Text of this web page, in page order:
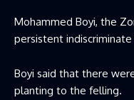
Mohammed Boyi, the
persistent
Boyi said that there
planting to the felling.